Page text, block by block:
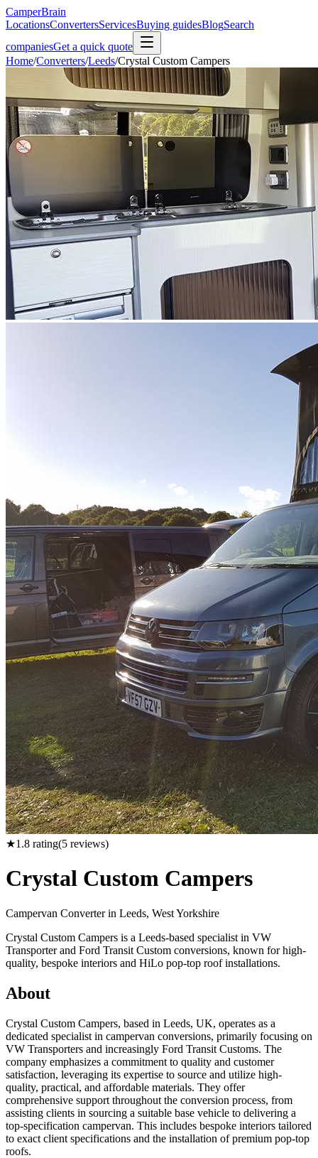
CamperBrain
LocationsConvertersServicesBuying guidesBlogSearch
companiesGet a quick quote
Home/Converters/Leeds/Crystal Custom Campers
★1.8 rating(5 reviews)
Crystal Custom Campers
Campervan Converter in Leeds, West Yorkshire
Crystal Custom Campers is a Leeds-based specialist in VW
Transporter and Ford Transit Custom conversions, known for high-
quality, bespoke interiors and HiLo pop-top roof installations.
About
Crystal Custom Campers, based in Leeds, UK, operates as a
dedicated specialist in campervan conversions, primarily focusing on
VW Transporters and increasingly Ford Transit Customs. The
company emphasizes a commitment to quality and customer
satisfaction, leveraging its expertise to source and utilize high-
quality, practical, and affordable materials. They offer
comprehensive support throughout the conversion process, from
assisting clients in sourcing a suitable base vehicle to delivering a
top-specification campervan. This includes bespoke interiors tailored
to exact client specifications and the installation of premium pop-top
roofs.